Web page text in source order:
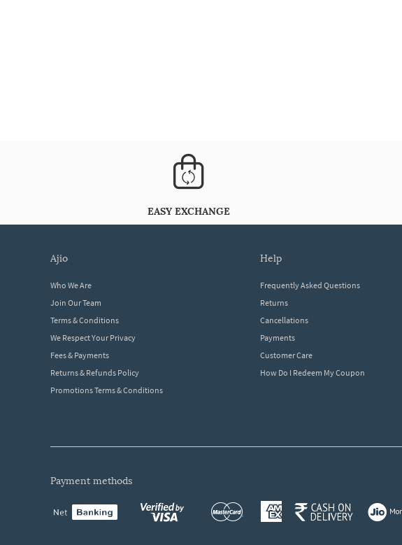
EASY EXCHANGE
ajio
Who We Are
Join Our Team
Terms & Conditions
We Respect Your Privacy
Fees & Payments
Returns & Refunds Policy
Promotions Terms & Conditions
help
Frequently Asked Questions
Returns
Cancellations
Payments
Customer Care
How Do I Redeem My Coupon
payment methods